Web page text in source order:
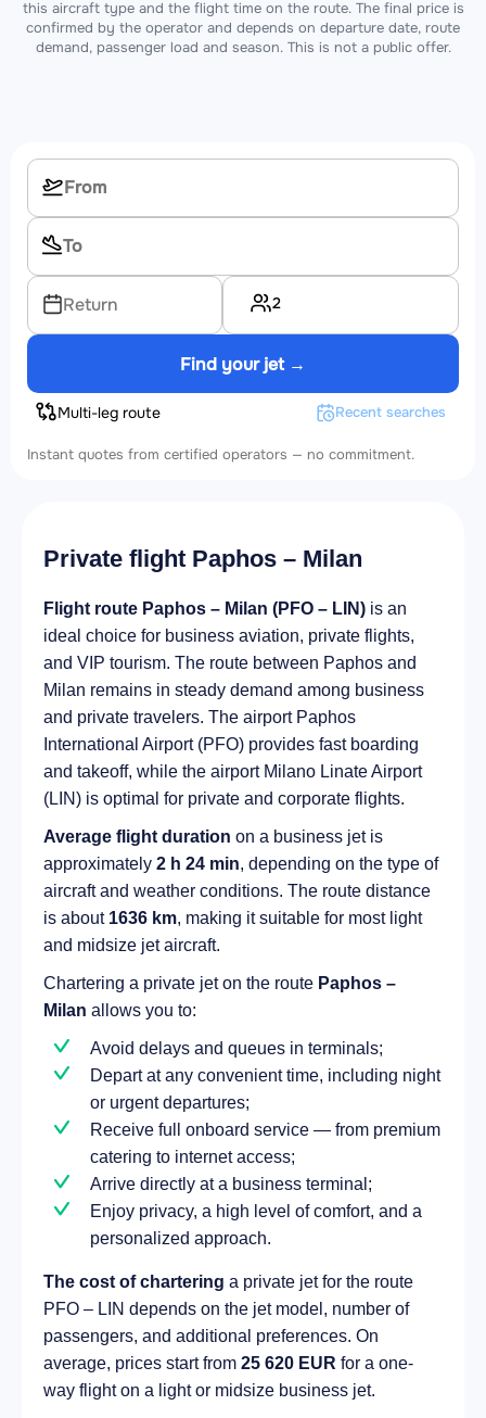
this aircraft type and the flight time on the route. The final price is
confirmed by the operator and depends on departure date, route
demand, passenger load and season. This is not a public offer.
Return 2
Find your jet →
Multi-leg route Recent searches
Instant quotes from certified operators — no commitment.
Private flight Paphos – Milan
Flight route Paphos – Milan (PFO – LIN) is an
ideal choice for business aviation, private flights,
and VIP tourism. The route between Paphos and
Milan remains in steady demand among business
and private travelers. The airport Paphos
International Airport (PFO) provides fast boarding
and takeoff, while the airport Milano Linate Airport
(LIN) is optimal for private and corporate flights.
Average flight duration on a business jet is
approximately 2 h 24 min, depending on the type of
aircraft and weather conditions. The route distance
is about 1636 km, making it suitable for most light
and midsize jet aircraft.
Chartering a private jet on the route Paphos –
Milan allows you to:
Avoid delays and queues in terminals;
Depart at any convenient time, including night
or urgent departures;
Receive full onboard service — from premium
catering to internet access;
Arrive directly at a business terminal;
Enjoy privacy, a high level of comfort, and a
personalized approach.
The cost of chartering a private jet for the route
PFO – LIN depends on the jet model, number of
passengers, and additional preferences. On
average, prices start from 25 620 EUR for a one-
way flight on a light or midsize business jet.